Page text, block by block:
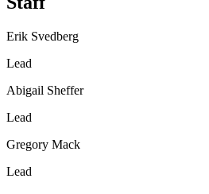
Erik Svedberg
Lead
Abigail Sheffer
Lead
Gregory Mack
Lead